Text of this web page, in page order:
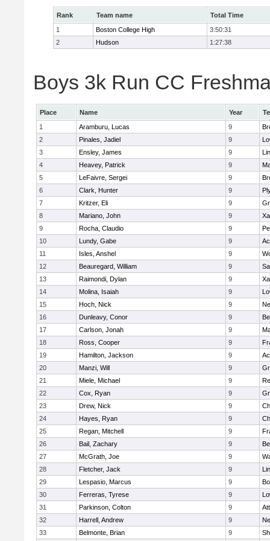
Rank Team name
Total Time
1
Boston College High
3:50:31
2
Hudson 1:27:38
Boys 3k Run CC
Place Name Year
1
Aramburu, Lucas 9
2
Pinales, Jadiel 9
3
Ensley, James 9
4
Heavey, Patrick 9
5
LeFaivre, Sergei 9
6
Clark, Hunter 9
7
Kritzer, Eli 9
8
Mariano, John 9
9
Rocha, Claudio 9
10
Lundy, Gabe 9
11
Isles, Anshel 9
12
Beauregard, William 9
13
Raimondi, Dylan 9
14
Molina, Isaiah 9
15
Hoch, Nick 9
16
Dunleavy, Conor 9
17
Carlson, Jonah 9
18
Ross, Cooper 9
19
Hamilton, Jackson 9
20
Manzi, Will 9
21
Miele, Michael 9
22
Cox, Ryan 9
23
Drew, Nick 9
24
Hayes, Ryan 9
25
Regan, Mitchell 9
26
Bail, Zachary 9
27
McGrath, Joe 9
28
Fletcher, Jack 9
29
Lespasio, Marcus 9
30
Ferreras, Tyrese 9
31
Parkinson, Colton 9
32
Harrell, Andrew 9
33
Belmonte, Brian 9